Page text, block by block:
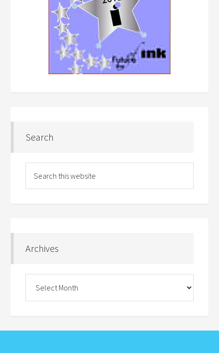
Search
Archives